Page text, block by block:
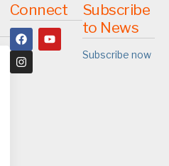
Connect
Subscribe
to News
Subscribe now